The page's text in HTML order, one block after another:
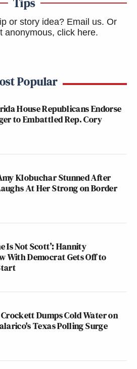
or story idea? Email us. Or
anonymous, click here.
Popular
House Republicans Endorse
to Embattled Rep. Cory
Klobuchar Stunned After
At Her Strong on Border
Is Not Scott’: Hannity
With Democrat Gets Off to
Dumps Cold Water on
Texas Polling Surge